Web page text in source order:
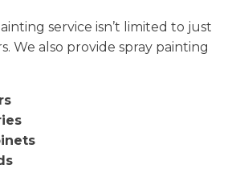
service isn’t limited to just
We also provide spray painting